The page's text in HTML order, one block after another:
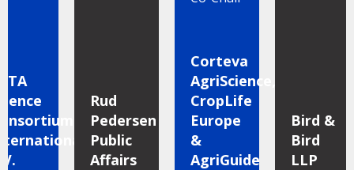
Rud
Pedersen
Public
Affairs
Corteva
AgriScience,
CropLife
Europe
&
AgriGuide
Bird &
Bird
LLP